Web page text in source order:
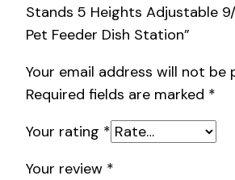
Stands 5 Heights Adjustable 9/
Pet Feeder Dish Station”
Your email address will not be
Required fields are marked *
Your rating *
Your review *